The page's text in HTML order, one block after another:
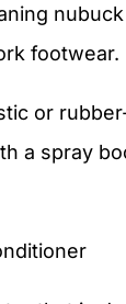
footwear.
or
a spray